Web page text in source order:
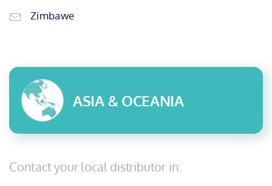
Zimbawe
ASIA & OCEANIA
Contact your local distributor in: